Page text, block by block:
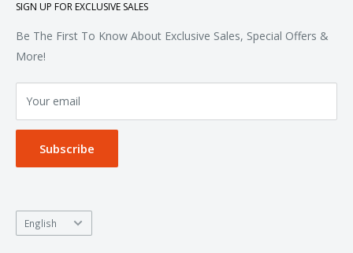
Woven & Dress Shirts
Bottoms
Accessories
FAQ
Contact
Terms of Service
Privacy Policy
SIGN UP FOR EXCLUSIVE SALES
Be The First To Know About Exclusive Sales, Special Offers &
More!
Your email
Subscribe
Language
English